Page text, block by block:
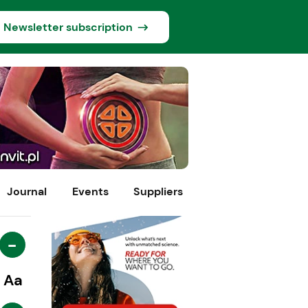
Newsletter subscription
Journal Events Suppliers
-
Aa